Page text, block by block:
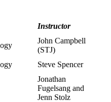
Instructor
John Campbell
(STJ)
Steve Spencer
Jonathan
Fugelsang and
Jenn Stolz